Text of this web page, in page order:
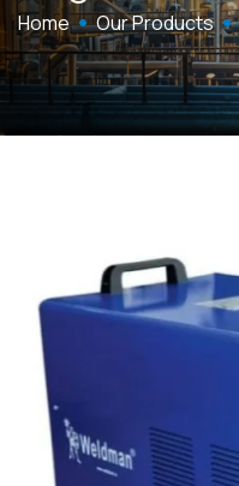
Home Our Products